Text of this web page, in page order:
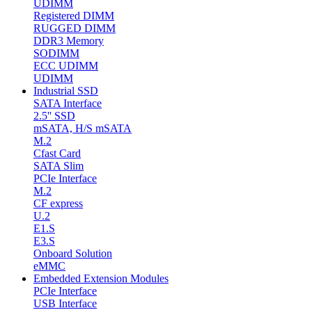
UDIMM
Registered DIMM
RUGGED DIMM
DDR3 Memory
SODIMM
ECC UDIMM
UDIMM
Industrial SSD
SATA Interface
2.5'' SSD
mSATA, H/S mSATA
M.2
Cfast Card
SATA Slim
PCIe Interface
M.2
CF express
U.2
E1.S
E3.S
Onboard Solution
eMMC
Embedded Extension Modules
PCIe Interface
USB Interface